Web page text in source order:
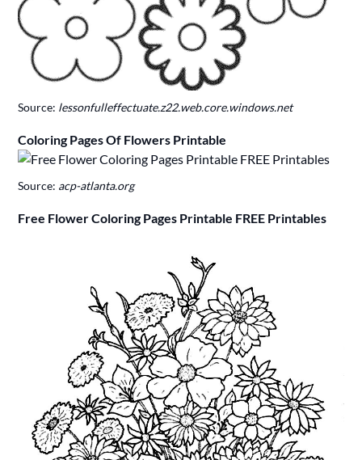
Source: lessonfulleffectuate.z22.web.core.windows.net
Coloring Pages Of Flowers Printable
Source: acp-atlanta.org
Free Flower Coloring Pages Printable FREE Printables